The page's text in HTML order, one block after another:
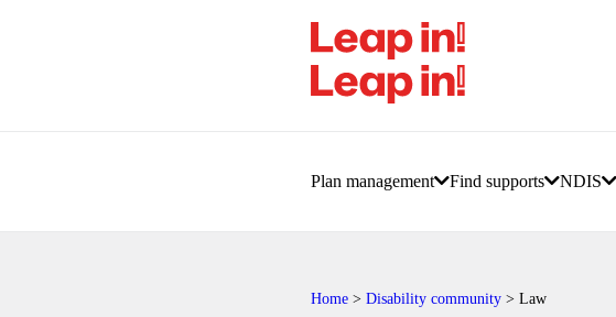
Plan management Find supports NDIS
Home > Disability community > Law